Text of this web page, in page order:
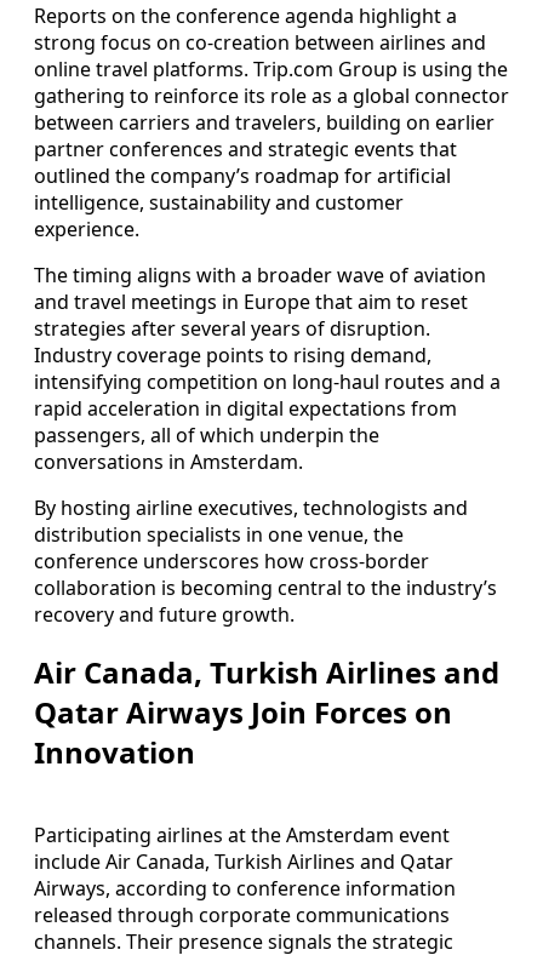
Reports on the conference agenda highlight a
strong focus on co-creation between airlines and
online travel platforms. Trip.com Group is using the
gathering to reinforce its role as a global connector
between carriers and travelers, building on earlier
partner conferences and strategic events that
outlined the company’s roadmap for artificial
intelligence, sustainability and customer
experience.
The timing aligns with a broader wave of aviation
and travel meetings in Europe that aim to reset
strategies after several years of disruption.
Industry coverage points to rising demand,
intensifying competition on long-haul routes and a
rapid acceleration in digital expectations from
passengers, all of which underpin the
conversations in Amsterdam.
By hosting airline executives, technologists and
distribution specialists in one venue, the
conference underscores how cross-border
collaboration is becoming central to the industry’s
recovery and future growth.
Air Canada, Turkish Airlines and
Qatar Airways Join Forces on
Innovation
Participating airlines at the Amsterdam event
include Air Canada, Turkish Airlines and Qatar
Airways, according to conference information
released through corporate communications
channels. Their presence signals the strategic